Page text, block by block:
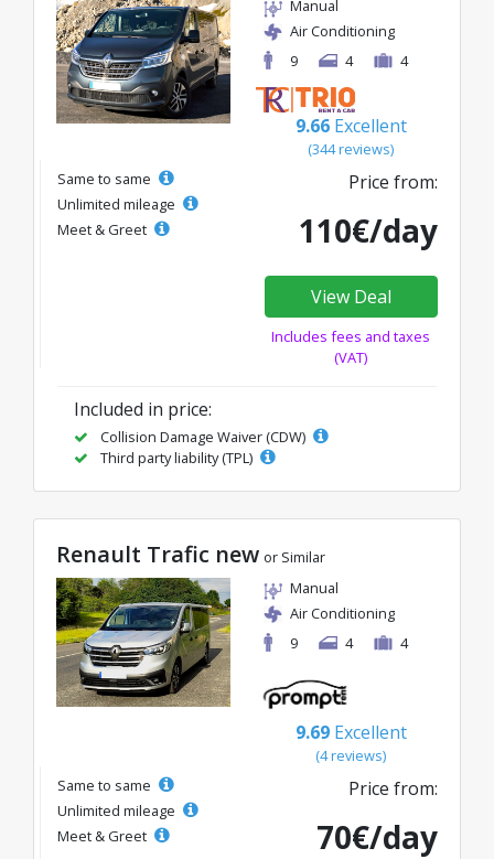
Manual
Air Conditioning
9
4 4
9.66 Excellent
(344 reviews)
Same to same
Unlimited mileage
Meet & Greet
Price from:
110€/day
View Deal
Includes fees and taxes
(VAT)
Included in price:
Collision Damage Waiver (CDW)
Third party liability (TPL)
Renault Trafic new or Similar
Manual
Air Conditioning
9
4 4
9.69 Excellent
(4 reviews)
Same to same
Unlimited mileage
Meet & Greet
Price from:
70€/day